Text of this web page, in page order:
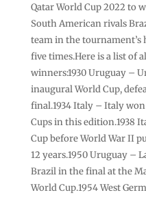
Qatar World Cup 2022 to
South American rivals
team in the
five times.Here is a list of
winners:1930 Uruguay –
inaugural World Cup,
final.1934 Italy – Italy
Cups in this edition.1938
Cup before World War II
12 years.1950 Uruguay –
Brazil in the final at the
World Cup.1954 West